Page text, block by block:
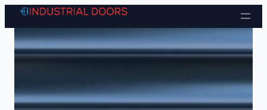
Skip to content